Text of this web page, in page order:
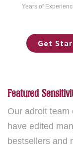
Years of
Get
Featured
Our adroit team
have edited
bestsellers and